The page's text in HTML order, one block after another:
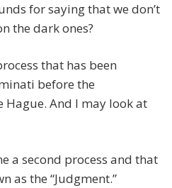
for saying that we don’t
the dark ones?
that has been
before the
And I may look at
a second process and that
as the “Judgment.”